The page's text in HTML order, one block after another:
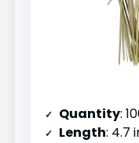
Quantity:
Length: 4.7